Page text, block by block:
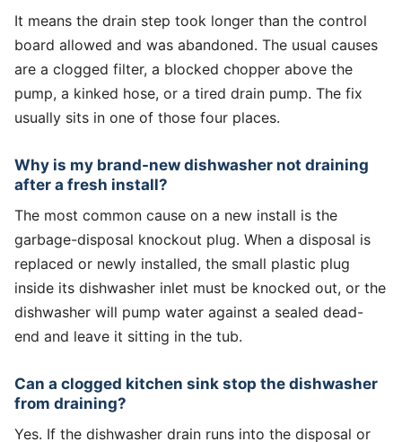
It means the drain step took longer than the control
board allowed and was abandoned. The usual causes
are a clogged filter, a blocked chopper above the
pump, a kinked hose, or a tired drain pump. The fix
usually sits in one of those four places.
Why is my brand-new dishwasher not draining
after a fresh install?
The most common cause on a new install is the
garbage-disposal knockout plug. When a disposal is
replaced or newly installed, the small plastic plug
inside its dishwasher inlet must be knocked out, or the
dishwasher will pump water against a sealed dead-
end and leave it sitting in the tub.
Can a clogged kitchen sink stop the dishwasher
from draining?
Yes. If the dishwasher drain runs into the disposal or